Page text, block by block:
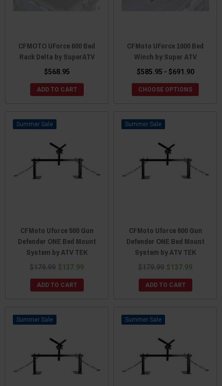
CFMOTO UForce 600 Bed
Rack Delta by SuperATV
$568.95
ADD TO CART
CFMoto UForce 1000 Bed
Winch by Super ATV
$585.95 - $691.90
CHOOSE OPTIONS
Sale
CFMoto Uforce 500 Gun
Defender ONE Bed Mount
System by ATV TEK
$179.99 $137.99
ADD TO CART
Sale
CFMoto Uforce 600 Gun
Defender ONE Bed Mount
System by ATV TEK
$179.99 $137.99
ADD TO CART
Sale Sale